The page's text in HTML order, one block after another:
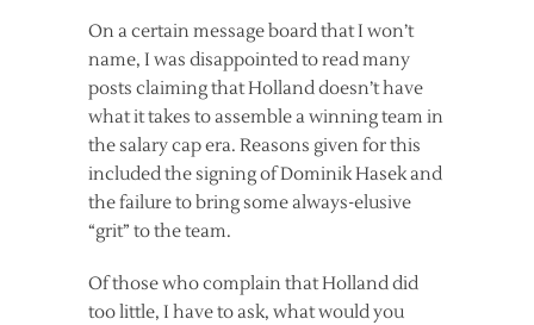
On a certain message board that I won’t
name, I was disappointed to read many
posts claiming that Holland doesn’t have
what it takes to assemble a winning team in
the salary cap era. Reasons given for this
included the signing of Dominik Hasek and
the failure to bring some always-elusive
“grit” to the team.
Of those who complain that Holland did
too little, I have to ask, what would you